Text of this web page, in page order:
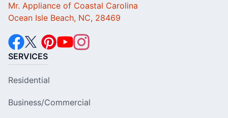
Mr. Appliance of Coastal Carolina
Ocean Isle Beach, NC, 28469
SERVICES
Residential
Business/Commercial